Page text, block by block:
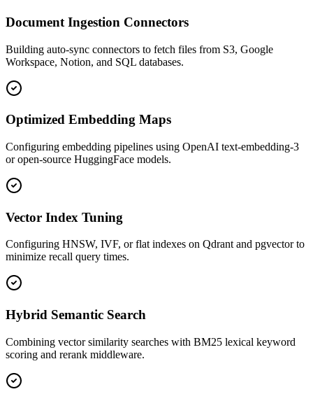
Document Ingestion Connectors
Building auto-sync connectors to fetch files from S3, Google
Workspace, Notion, and SQL databases.
Optimized Embedding Maps
Configuring embedding pipelines using OpenAI text-embedding-3
or open-source HuggingFace models.
Vector Index Tuning
Configuring HNSW, IVF, or flat indexes on Qdrant and pgvector to
minimize recall query times.
Hybrid Semantic Search
Combining vector similarity searches with BM25 lexical keyword
scoring and rerank middleware.